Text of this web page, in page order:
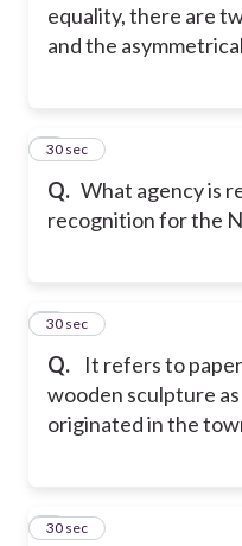
equality, there are
and the
Q. What agency is
recognition for the
5
30 sec
Q.
It refers to
wooden sculpture
originated in the
6
30 sec
7
30 sec